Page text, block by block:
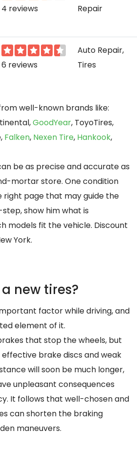
4 reviews
Repair
6 reviews
Auto Repair,
Tires
well-known brands like:
GoodYear, ToyoTires,
Falken, Nexen Tire, Hankook,
be as precise and accurate as
mortar store. One condition
right page that may guide the
show him what is
models fit the vehicle. Discount
York.
new tires?
factor while driving, and
element of it.
that stop the wheels, but
brake discs and weak
will soon be much longer,
unpleasant consequences
It follows that well-chosen and
can shorten the braking
maneuvers.